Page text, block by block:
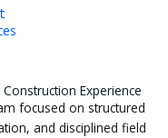
Experience
focused on structured
and disciplined field